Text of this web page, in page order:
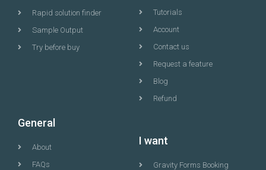
Rapid solution finder
Sample Output
Try before buy
Tutorials
Account
Contact us
Request a feature
Blog
Refund
General
About
FAQs
I want
Gravity Forms Booking